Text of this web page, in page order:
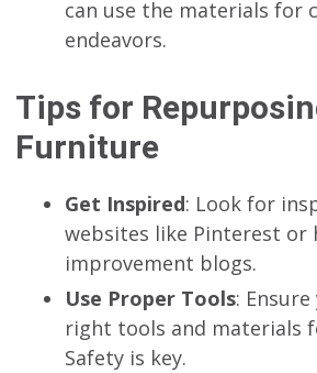
can use the materials for
endeavors.
Tips for
Furniture
Get Inspired: Look for
websites like Pinterest or
improvement blogs.
Use Proper Tools:
right tools and materials
Safety is key.